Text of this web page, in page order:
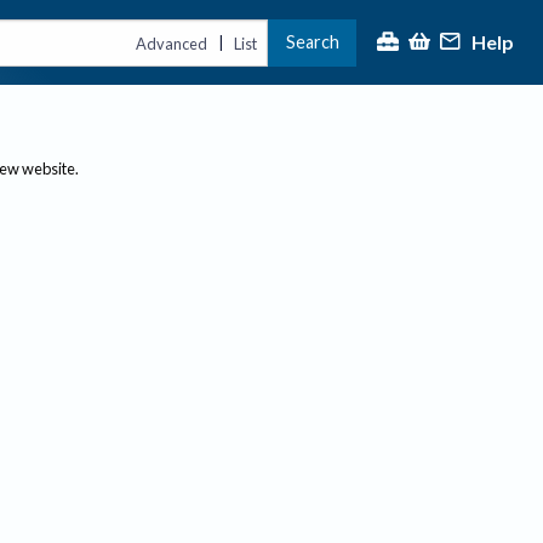
Advanced | List Search Help
website.